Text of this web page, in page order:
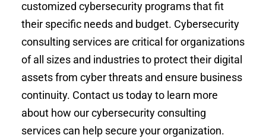
customized cybersecurity programs that fit
their specific needs and budget. Cybersecurity
consulting services are critical for organizations
of all sizes and industries to protect their digital
assets from cyber threats and ensure business
continuity. Contact us today to learn more
about how our cybersecurity consulting
services can help secure your organization.